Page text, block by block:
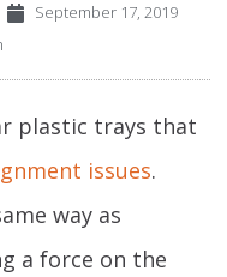
September 17, 2019
plastic trays that
issues.
way as
a force on the